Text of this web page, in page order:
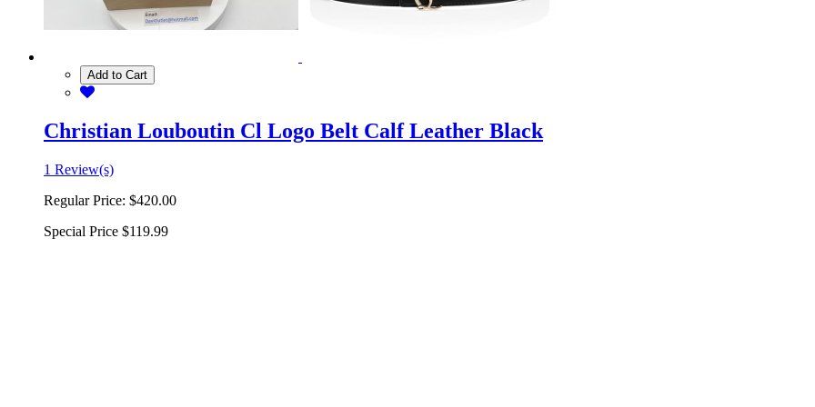
Add to Cart
Christian Louboutin Cl Logo Belt Calf Leather Black
1 Review(s)
Regular Price: $420.00
Special Price $119.99